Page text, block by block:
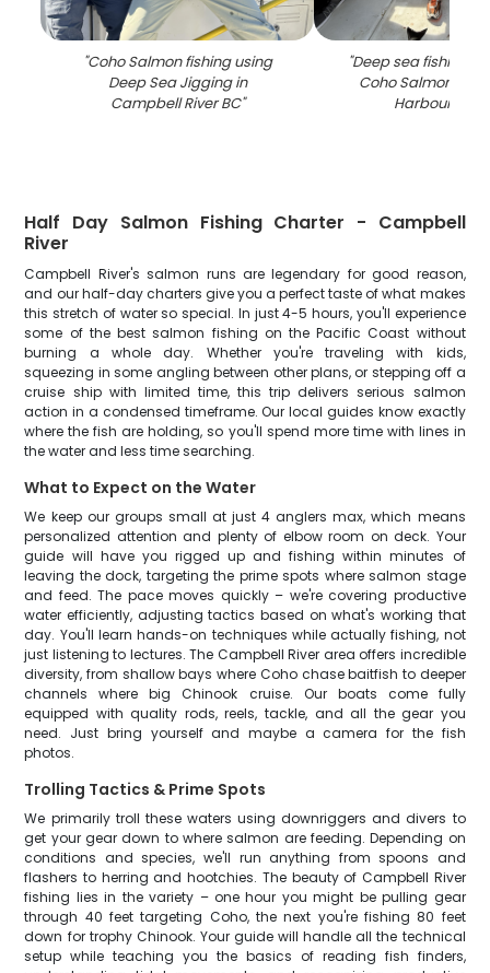
"Coho Salmon fishing using
Deep Sea Jigging in
Campbell River BC"
"Deep sea fishing
Coho Salmon at
Harbour
Half Day Salmon Fishing Charter - Campbell
River
Campbell River's salmon runs are legendary for good reason,
and our half-day charters give you a perfect taste of what makes
this stretch of water so special. In just 4-5 hours, you'll experience
some of the best salmon fishing on the Pacific Coast without
burning a whole day. Whether you're traveling with kids,
squeezing in some angling between other plans, or stepping off a
cruise ship with limited time, this trip delivers serious salmon
action in a condensed timeframe. Our local guides know exactly
where the fish are holding, so you'll spend more time with lines in
the water and less time searching.
What to Expect on the Water
We keep our groups small at just 4 anglers max, which means
personalized attention and plenty of elbow room on deck. Your
guide will have you rigged up and fishing within minutes of
leaving the dock, targeting the prime spots where salmon stage
and feed. The pace moves quickly – we're covering productive
water efficiently, adjusting tactics based on what's working that
day. You'll learn hands-on techniques while actually fishing, not
just listening to lectures. The Campbell River area offers incredible
diversity, from shallow bays where Coho chase baitfish to deeper
channels where big Chinook cruise. Our boats come fully
equipped with quality rods, reels, tackle, and all the gear you
need. Just bring yourself and maybe a camera for the fish
photos.
Trolling Tactics & Prime Spots
We primarily troll these waters using downriggers and divers to
get your gear down to where salmon are feeding. Depending on
conditions and species, we'll run anything from spoons and
flashers to herring and hootchies. The beauty of Campbell River
fishing lies in the variety – one hour you might be pulling gear
through 40 feet targeting Coho, the next you're fishing 80 feet
down for trophy Chinook. Your guide will handle all the technical
setup while teaching you the basics of reading fish finders,